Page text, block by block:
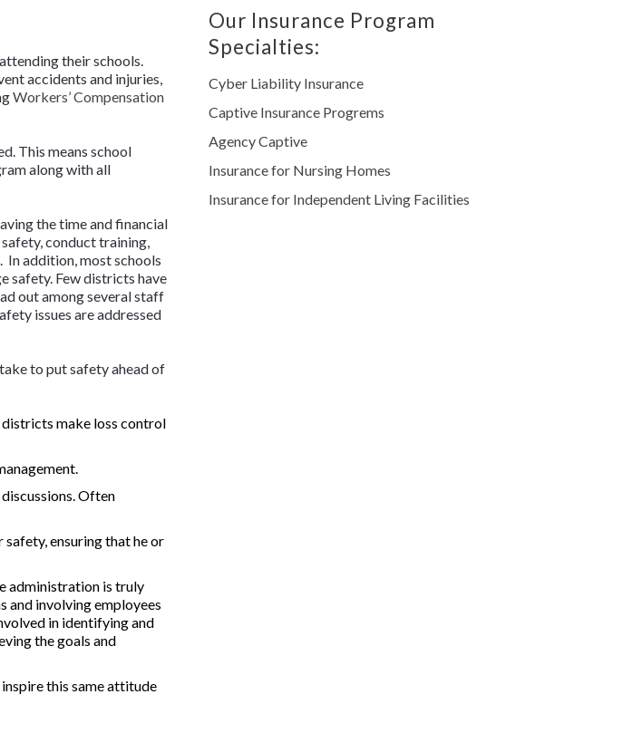
their schools.
accidents and injuries,
Workers’ Compensation
This means school
along with all
the time and financial
conduct training,
In addition, most schools
safety. Few districts have
out among several staff
issues are addressed
to put safety ahead of
make loss control
Often
ensuring that he or
administration is truly
and involving employees
in identifying and
the goals and
this same attitude
Our Insurance Program
Specialties:
Cyber Liability Insurance
Captive Insurance Progrems
Agency Captive
Insurance for Nursing Homes
Insurance for Independent Living Facilities